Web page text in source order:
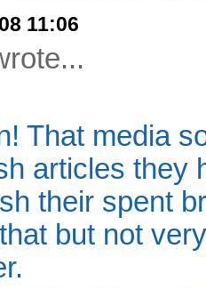
11:06
That media
articles they
their spent
but not